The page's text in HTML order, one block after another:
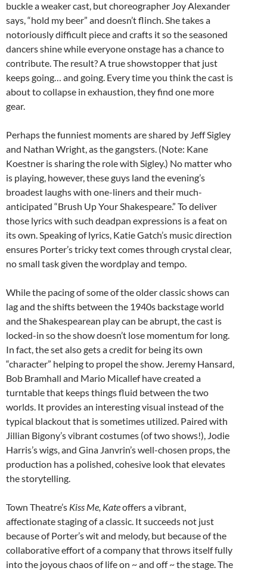
buckle a weaker cast, but choreographer Joy Alexander
says, “hold my beer” and doesn’t flinch. She takes a
notoriously difficult piece and crafts it so the seasoned
dancers shine while everyone onstage has a chance to
contribute. The result? A true showstopper that just
keeps going… and going. Every time you think the cast is
about to collapse in exhaustion, they find one more
gear.
Perhaps the funniest moments are shared by Jeff Sigley
and Nathan Wright, as the gangsters. (Note: Kane
Koestner is sharing the role with Sigley.) No matter who
is playing, however, these guys land the evening’s
broadest laughs with one-liners and their much-
anticipated “Brush Up Your Shakespeare.” To deliver
those lyrics with such deadpan expressions is a feat on
its own. Speaking of lyrics, Katie Gatch’s music direction
ensures Porter’s tricky text comes through crystal clear,
no small task given the wordplay and tempo.
While the pacing of some of the older classic shows can
lag and the shifts between the 1940s backstage world
and the Shakespearean play can be abrupt, the cast is
locked-in so the show doesn’t lose momentum for long.
In fact, the set also gets a credit for being its own
“character” helping to propel the show. Jeremy Hansard,
Bob Bramhall and Mario Micallef have created a
turntable that keeps things fluid between the two
worlds. It provides an interesting visual instead of the
typical blackout that is sometimes utilized. Paired with
Jillian Bigony’s vibrant costumes (of two shows!), Jodie
Harris’s wigs, and Gina Janvrin’s well-chosen props, the
production has a polished, cohesive look that elevates
the storytelling.
Town Theatre’s Kiss Me, Kateoffers a vibrant,
affectionate staging of a classic. It succeeds not just
because of Porter’s wit and melody, but because of the
collaborative effort of a company that throws itself fully
into the joyous chaos of life on ~ and off ~ the stage. The